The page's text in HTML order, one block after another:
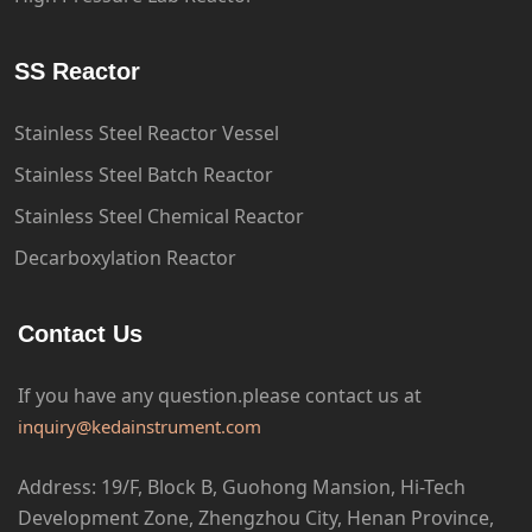
SS Reactor
Stainless Steel Reactor Vessel
Stainless Steel Batch Reactor
Stainless Steel Chemical Reactor
Decarboxylation Reactor
Contact Us
If you have any question.please contact us at
inquiry@kedainstrument.com
Address: 19/F, Block B, Guohong Mansion, Hi-Tech
Development Zone, Zhengzhou City, Henan Province,